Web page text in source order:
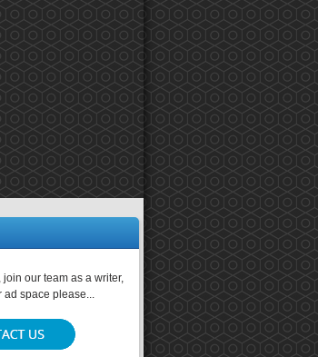
join our team as a writer,
ad space please...